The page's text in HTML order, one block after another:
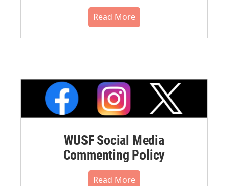
Read More
WUSF Social Media
Commenting Policy
Read More